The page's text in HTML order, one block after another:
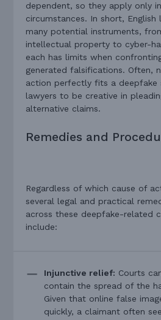
dependent, so they apply only
circumstances. In short, English
many potential instruments,
intellectual property to cyber-
each has limits when
generated falsifications. Often,
action perfectly fits a deepfake
lawyers to be creative in
alternative claims.
Remedies and
Regardless of which cause of
several legal and practical
across these deepfake-related
include:
Injunctive relief: Courts
contain the spread of the
Given that online false
quickly, a claimant often